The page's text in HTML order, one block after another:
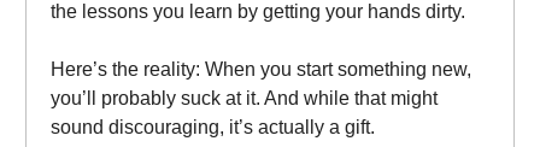
the lessons you learn by getting your hands dirty.
Here’s the reality: When you start something new,
you’ll probably suck at it. And while that might
sound discouraging, it’s actually a gift.